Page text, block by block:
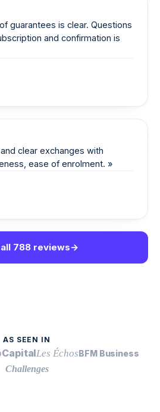
guarantees is clear. Questions
and confirmation is
clear exchanges with
ease of enrolment. »
all 788 reviews→
AS SEEN IN
CapitalLes ÉchosBFM Business
Challenges